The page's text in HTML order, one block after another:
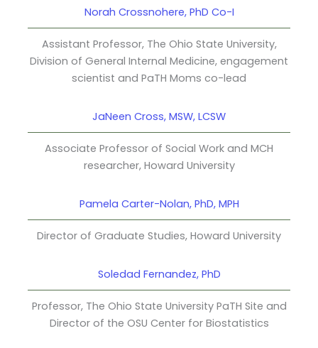
Norah Crossnohere, PhD Co-I
Assistant Professor, The Ohio State University,
Division of General Internal Medicine, engagement
scientist and PaTH Moms co-lead
JaNeen Cross, MSW, LCSW
Associate Professor of Social Work and MCH
researcher, Howard University
Pamela Carter-Nolan, PhD, MPH
Director of Graduate Studies, Howard University
Soledad Fernandez, PhD
Professor, The Ohio State University PaTH Site and
Director of the OSU Center for Biostatistics